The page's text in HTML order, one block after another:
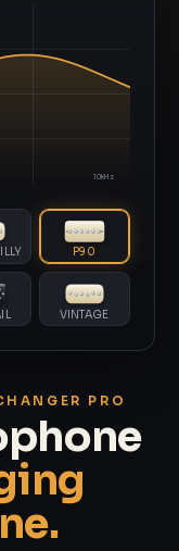
PRO
10kHz
P90
VINTAGE